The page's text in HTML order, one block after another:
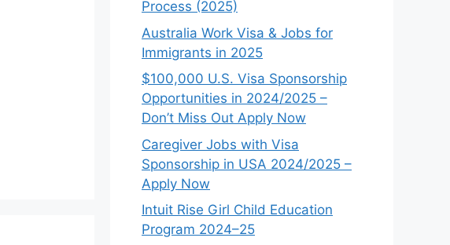
Process (2025)
Australia Work Visa & Jobs for
Immigrants in 2025
$100,000 U.S. Visa Sponsorship
Opportunities in 2024/2025 –
Don’t Miss Out Apply Now
Caregiver Jobs with Visa
Sponsorship in USA 2024/2025 –
Apply Now
Intuit Rise Girl Child Education
Program 2024–25